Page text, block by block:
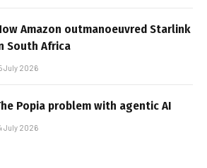
Amazon outmanoeuvred Starlink
South Africa
July 2026
Popia problem with agentic AI
July 2026